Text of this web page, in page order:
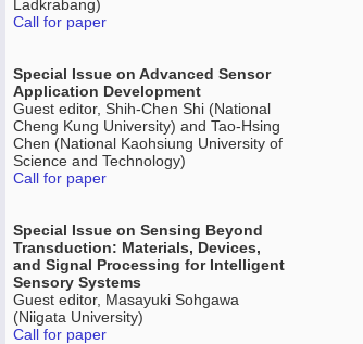
Ladkrabang)
Call for paper
Special Issue on Advanced Sensor
Application Development
Guest editor, Shih-Chen Shi (National
Cheng Kung University) and Tao-Hsing
Chen (National Kaohsiung University of
Science and Technology)
Call for paper
Special Issue on Sensing Beyond
Transduction: Materials, Devices,
and Signal Processing for Intelligent
Sensory Systems
Guest editor, Masayuki Sohgawa
(Niigata University)
Call for paper